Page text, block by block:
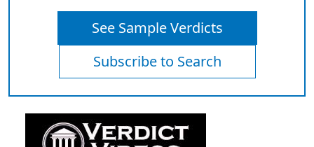
See Sample Verdicts
Subscribe to Search